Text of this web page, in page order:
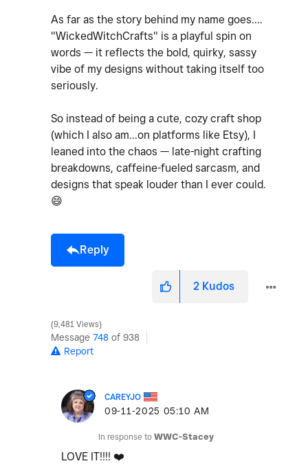
As far as the story behind my name goes....
"WickedWitchCrafts" is a playful spin on
words — it reflects the bold, quirky, sassy
vibe of my designs without taking itself too
seriously.
So instead of being a cute, cozy craft shop
(which I also am...on platforms like Etsy), I
leaned into the chaos — late-night crafting
breakdowns, caffeine-fueled sarcasm, and
designs that speak louder than I ever could.
😄
Reply
2 Kudos
9,481 Views
Message 748 of 938
Report
CAREYJO
‎09-11-2025 05:10 AM
In response to WWC-Stacey
LOVE IT!!!! ❤️